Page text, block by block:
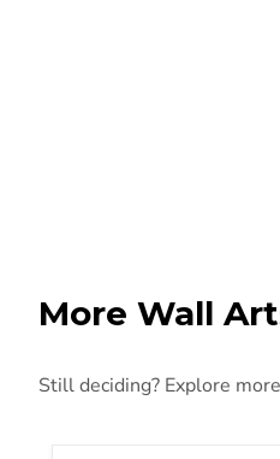
More Wall
Still deciding? Explore